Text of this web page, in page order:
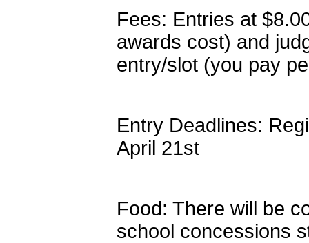
Fees: Entries at
awards cost) and
entry/slot (you pay
Entry Deadlines:
April 21st
Food: There will be
school concessions